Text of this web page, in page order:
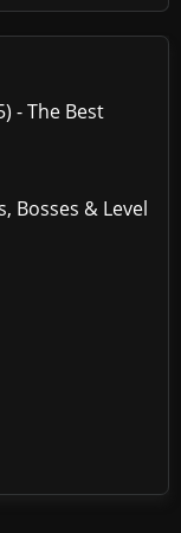
- The Best
Bosses & Level